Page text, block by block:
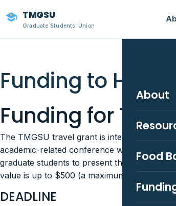
TMGSU
Graduate Students' Union
About
Food
Funding to Help
Funding for
The TMGSU travel grant is intended to
academic-related conference with costs
graduate students to present their research
value is up to $500 (a maximum of one
DEADLINE